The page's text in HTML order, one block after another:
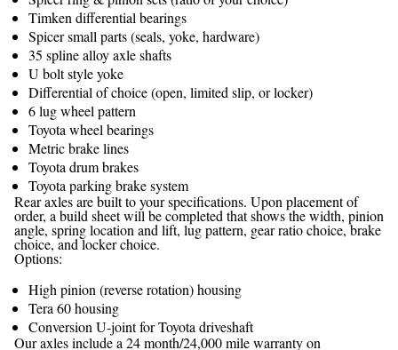
Timken differential bearings
Spicer small parts (seals, yoke, hardware)
35 spline alloy axle shafts
U bolt style yoke
Differential of choice (open, limited slip, or locker)
6 lug wheel pattern
Toyota wheel bearings
Metric brake lines
Toyota drum brakes
Toyota parking brake system
Rear axles are built to your specifications. Upon placement of
order, a build sheet will be completed that shows the width, pinion
angle, spring location and lift, lug pattern, gear ratio choice, brake
choice, and locker choice.
Options:
High pinion (reverse rotation) housing
Tera 60 housing
Conversion U-joint for Toyota driveshaft
Our axles include a 24 month/24,000 mile warranty on